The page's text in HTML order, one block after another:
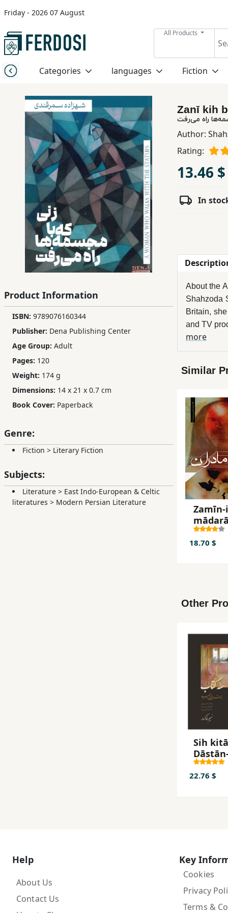
Friday - 2026 07 August
All Products
Categories languages Fiction
Menu
Category
Fiction
Nonfiction
Middle
Studies
Children,
Teens
Educational
Books
Publishing
Subscription
Services
Product Information
ISBN: 9789076160344
Publisher: Dena Publishing Center
Age Group: Adult
Pages: 120
Weight: 174 g
Dimensions: 14 x 21 x 0.7 cm
Book Cover: Paperback
Genre:
Fiction > Literary Fiction
Subjects:
Literature > East Indo-European & Celtic
literatures > Modern Persian Literature
Zanī kih
راه می‌رفت
Author:
Rating:
13.46 $
In
About the
Shahzoda
Britain,
and TV
Her
"Her focus
One of
the Tajik
Tajik/
writers
societies.
Her works
has also
The
Journey is
more
Similar
Zamīn-i
18.70 $
Other
Sih
dar
22.76 $
Help
About Us
Contact Us
Key
Cookies
Privacy
Terms &